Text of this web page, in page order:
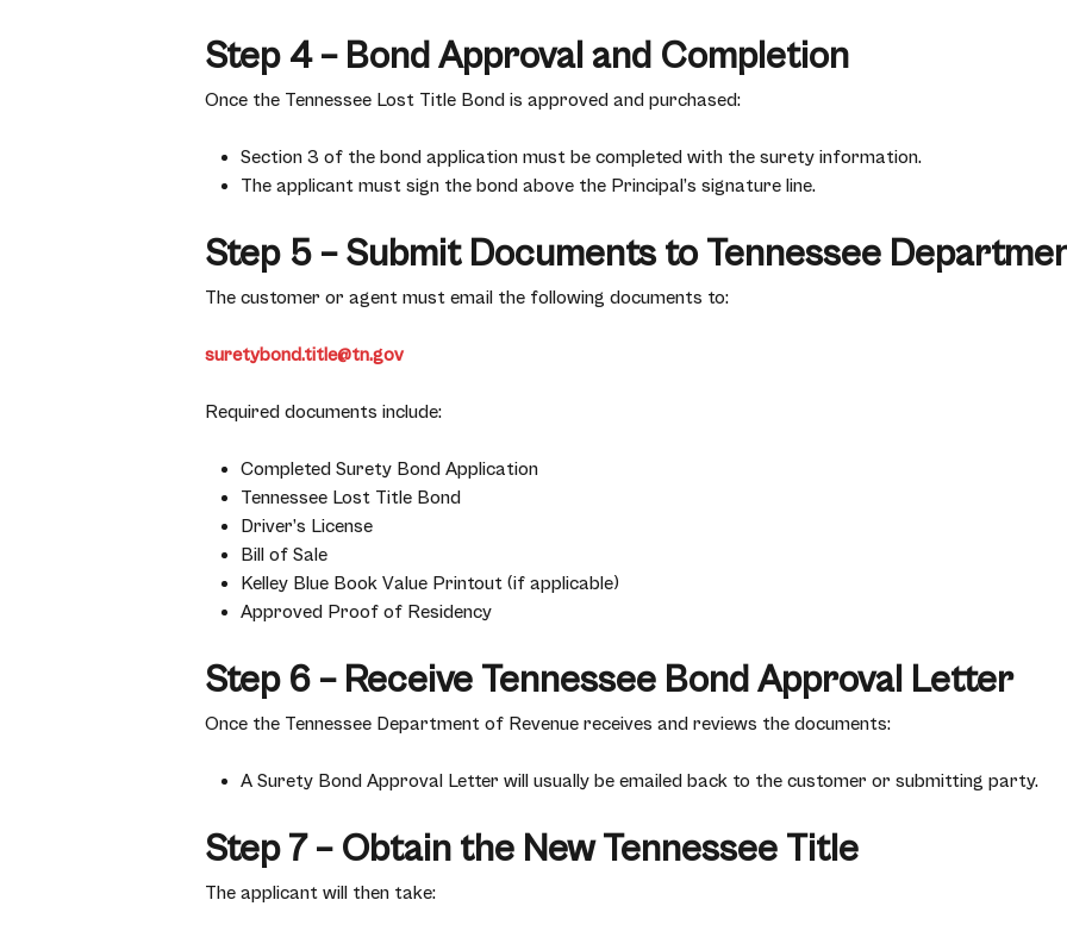
Step 4 – Bond Approval and Completion
Once the Tennessee Lost Title Bond is approved and purchased:
Section 3 of the bond application must be completed with the surety information.
The applicant must sign the bond above the Principal’s signature line.
Step 5 – Submit Documents to Tennessee
The customer or agent must email the following documents to:
suretybond.title@tn.gov
Required documents include:
Completed Surety Bond Application
Tennessee Lost Title Bond
Driver’s License
Bill of Sale
Kelley Blue Book Value Printout (if applicable)
Approved Proof of Residency
Step 6 – Receive Tennessee Bond Approval Letter
Once the Tennessee Department of Revenue receives and reviews the documents:
A Surety Bond Approval Letter will usually be emailed back to the customer or submitting party.
Step 7 – Obtain the New Tennessee Title
The applicant will then take: